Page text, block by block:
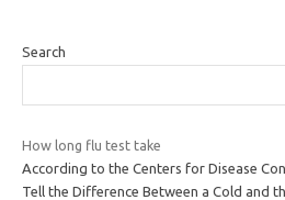
Search
How long flu test take
According to the Centers for Disease
Tell the Difference Between a Cold and